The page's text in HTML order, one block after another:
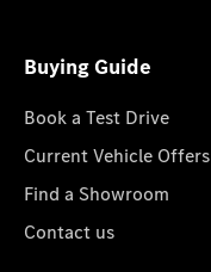
Buying Guide
Book a Test Drive
Current Vehicle Offers
Find a Showroom
Contact us